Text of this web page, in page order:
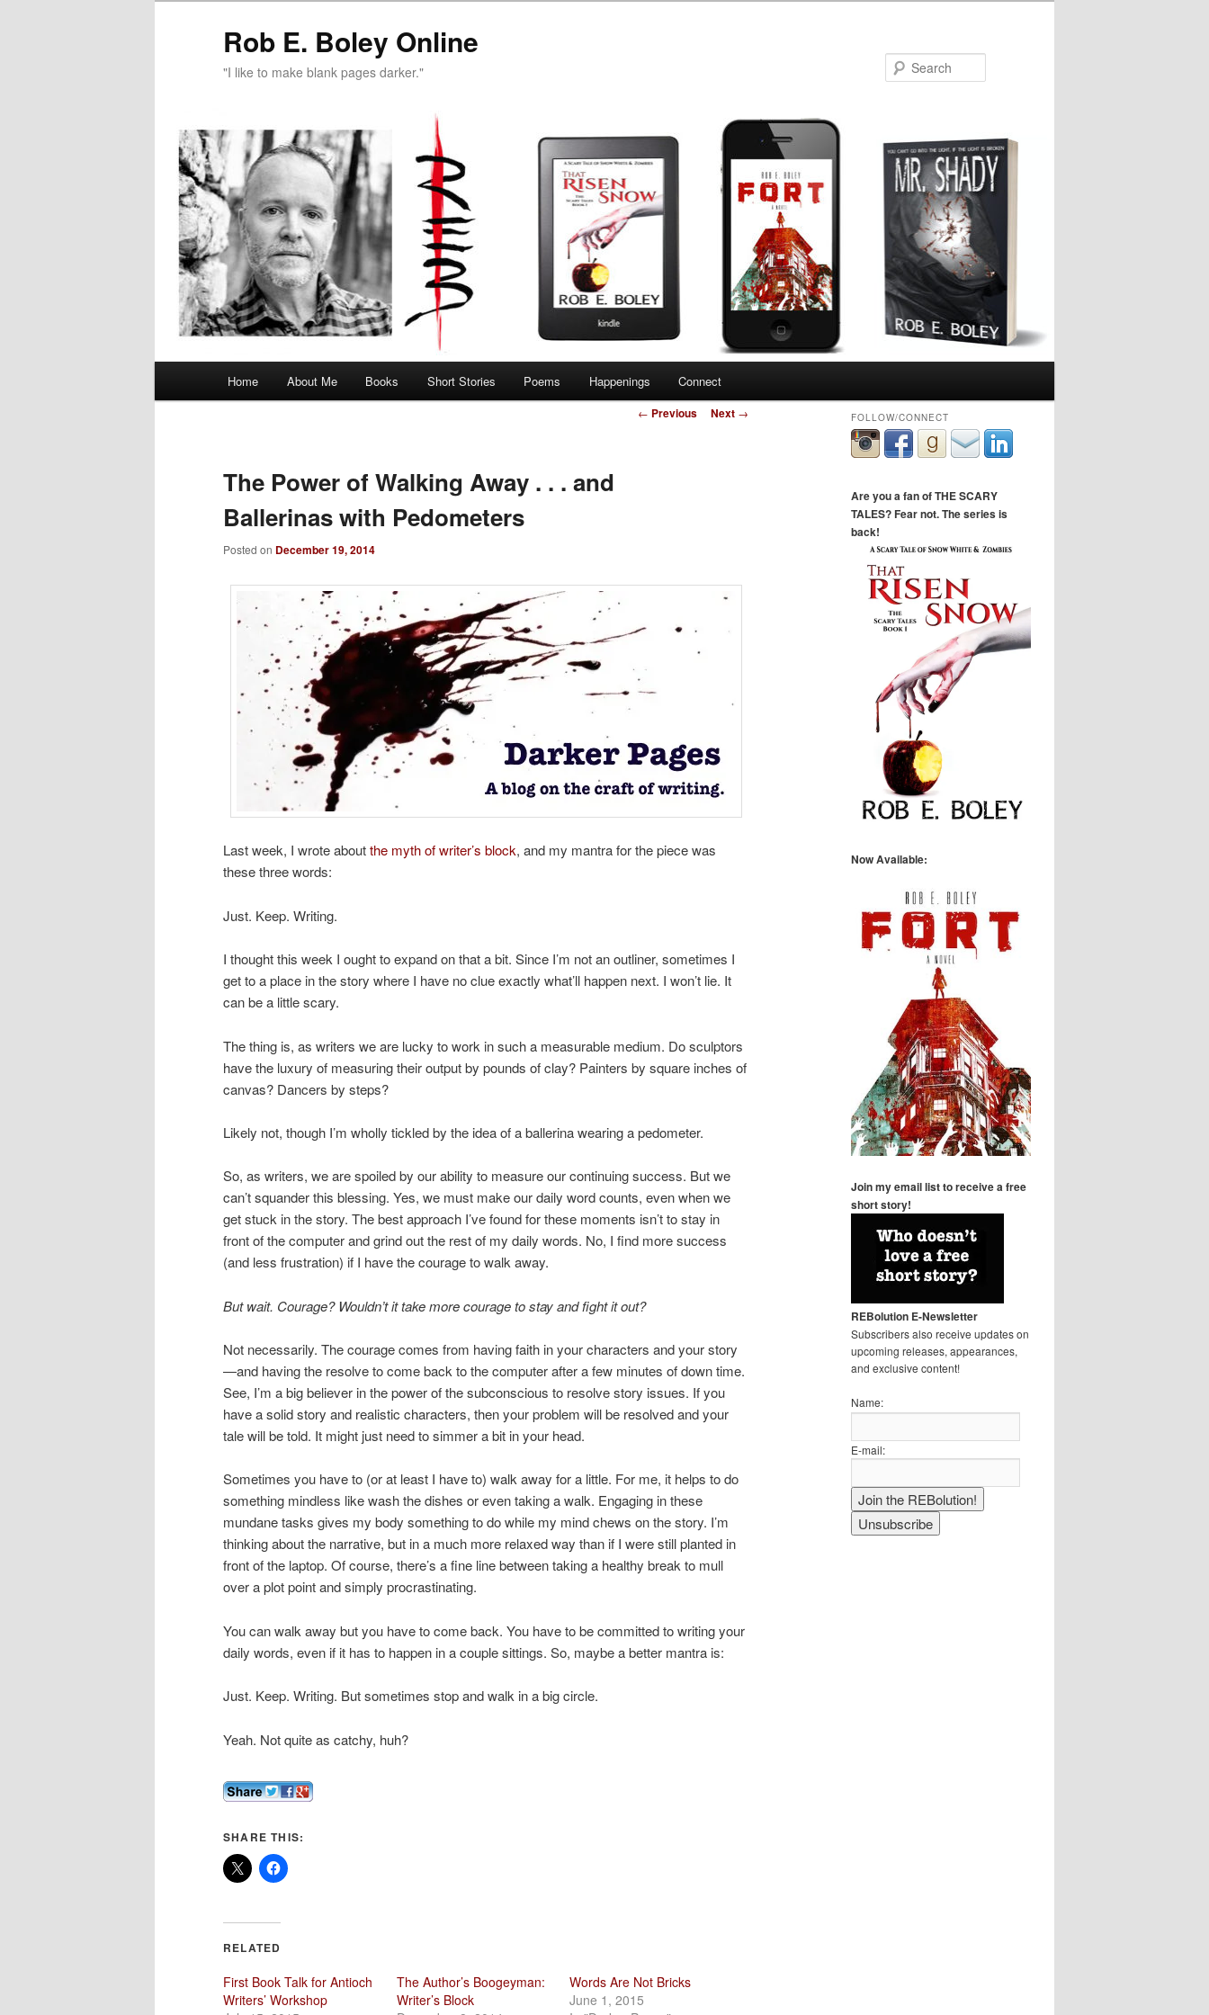
Rob E. Boley Online
"I like to make blank pages darker."
Skip
primary
content
Home About Me Books Short Stories Poems Happenings Connect
Post
← Previous Next →
The Power of Walking Away . . . and
Ballerinas with Pedometers
Posted on December 19, 2014
Last week, I wrote aboutthe myth of writer’s block, and my mantra for the piece was
these three words:
Just. Keep. Writing.
I thought this week I ought to expand on that a bit. Since I’m not an outliner, sometimes I
get to a place in the story where I have no clue exactly what’ll happen next. I won’t lie. It
can be a little scary.
The thing is, as writers we are lucky to work in such a measurable medium. Do sculptors
have the luxury of measuring their output by pounds of clay? Painters by square inches of
canvas? Dancers by steps?
Likely not, though I’m wholly tickled by the idea of a ballerina wearing a pedometer.
So, as writers, we are spoiled by our ability to measure our continuing success. But we
can’t squander this blessing. Yes, we must make our daily word counts, even when we
get stuck in the story. The best approach I’ve found for these moments isn’t to stay in
front of the computer and grind out the rest of my daily words. No, I find more success
(and less frustration) if I have the courage to walk away.
But wait. Courage? Wouldn’t it take more courage to stay and fight it out?
Not necessarily. The courage comes from having faith in your characters and your story
—and having the resolve to come back to the computer after a few minutes of down time.
See, I’m a big believer in the power of the subconscious to resolve story issues. If you
have a solid story and realistic characters, then your problem will be resolved and your
tale will be told. It might just need to simmer a bit in your head.
Sometimes you have to (or at least I have to) walk away for a little. For me, it helps to do
something mindless like wash the dishes or even taking a walk. Engaging in these
mundane tasks gives my body something to do while my mind chews on the story. I’m
thinking about the narrative, but in a much more relaxed way than if I were still planted in
front of the laptop. Of course, there’s a fine line between taking a healthy break to mull
over a plot point and simply procrastinating.
You can walk away but you have to come back. You have to be committed to writing your
daily words, even if it has to happen in a couple sittings. So, maybe a better mantra is:
Just. Keep. Writing. But sometimes stop and walk in a big circle.
Yeah. Not quite as catchy, huh?
SHARE THIS:
RELATED
First Book Talk for Antioch
Writers’ Workshop
The Author’s Boogeyman:
Writer’s Block
Words Are Not Bricks
June 1, 2015
FOLLOW/CONNECT
Are you a fan of THE SCARY
TALES? Fear not. The series is
back!
Now Available:
Join my email list to receive a free
short story!
REBolution E-Newsletter
Subscribers also receive updates on
upcoming releases, appearances,
and exclusive content!
Name:
E-mail: